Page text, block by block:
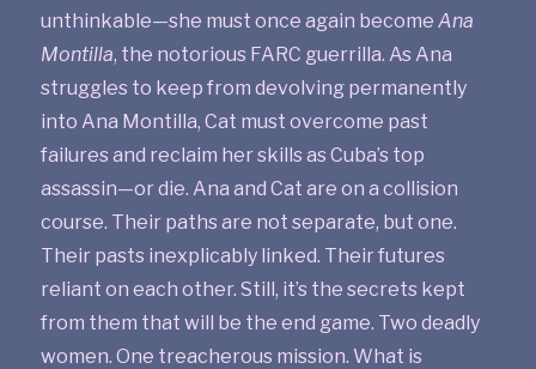
unthinkable—she must once again becomeAna
Montilla, the notorious FARC guerrilla. As Ana
struggles to keep from devolving permanently
into Ana Montilla, Cat must overcome past
failures and reclaim her skills as Cuba’s top
assassin—or die. Ana and Cat are on a collision
course. Their paths are not separate, but one.
Their pasts inexplicably linked. Their futures
reliant on each other. Still, it’s the secrets kept
from them that will be the end game. Two deadly
women. One treacherous mission. What is